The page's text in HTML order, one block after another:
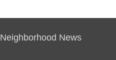
Neighborhood News